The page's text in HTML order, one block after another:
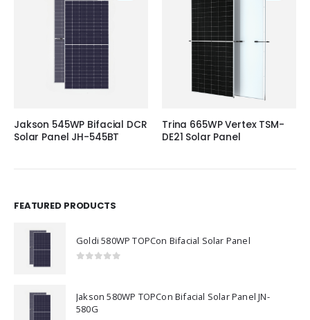
Jakson 545WP Bifacial DCR
Solar Panel JH-545BT
Trina 665WP Vertex TSM-
DE21 Solar Panel
FEATURED PRODUCTS
Goldi 580WP TOPCon Bifacial Solar Panel
Jakson 580WP TOPCon Bifacial Solar Panel JN-
580G